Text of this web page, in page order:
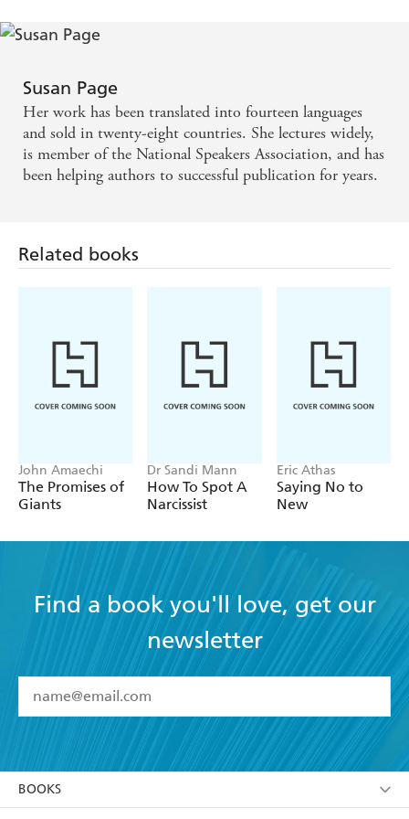
Susan Page
Her work has been translated into fourteen languages
and sold in twenty-eight countries. She lectures widely,
is member of the National Speakers Association, and has
been helping authors to successful publication for years.
Related books
John Amaechi
The Promises of
Giants
Dr Sandi Mann
How To Spot A
Narcissist
Eric Athas
Saying No to
New
Find a book you'll love, get our
newsletter
I have read and accept the Terms and Conditions
BOOKS